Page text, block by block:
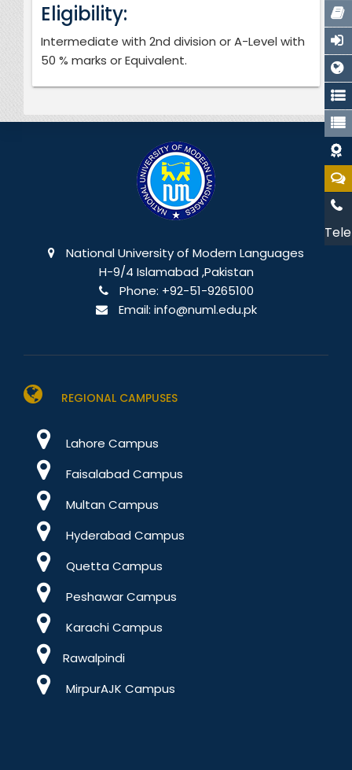
Eligibility:
Intermediate with 2nd division or A-Level with
50 % marks or Equivalent.
National University of Modern Languages
H-9/4 Islamabad ,Pakistan
Phone: +92-51-9265100
Email: info@numl.edu.pk
REGIONAL CAMPUSES
Lahore Campus
Faisalabad Campus
Multan Campus
Hyderabad Campus
Quetta Campus
Peshawar Campus
Karachi Campus
Rawalpindi
MirpurAJK Campus